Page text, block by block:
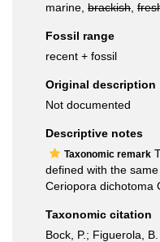
marine, brackish
Fossil range
recent + fossil
Original description
Not documented
Descriptive notes
Taxonomic remark
defined with the
Ceriopora dichotoma
Taxonomic citation
Bock, P.; Figuerola,